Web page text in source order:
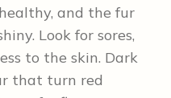
and the fur
Look for sores,
to the skin. Dark
that turn red